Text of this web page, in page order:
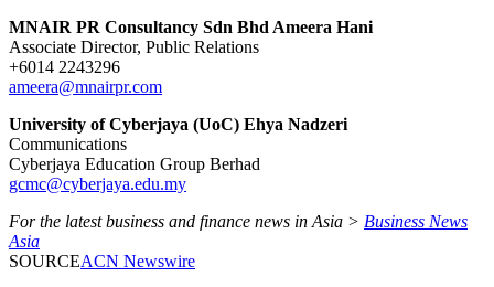
MNAIR PR Consultancy Sdn Bhd Ameera Hani
Associate Director, Public Relations
+6014 2243296
ameera@mnairpr.com
University of Cyberjaya (UoC) Ehya Nadzeri
Communications
Cyberjaya Education Group Berhad
gcmc@cyberjaya.edu.my
For the latest business and finance news in Asia > Business News
Asia
SOURCEACN Newswire